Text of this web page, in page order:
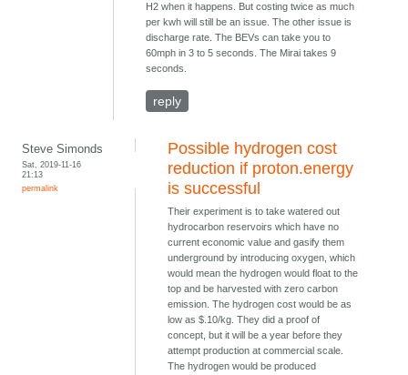
H2 when it happens. But costing twice as much
per kwh will still be an issue. The other issue is
discharge rate. The BEVs can take you to
60mph in 3 to 5 seconds. The Mirai takes 9
seconds.
reply
Steve Simonds
Sat, 2019-11-16
21:13
permalink
Possible hydrogen cost
reduction if proton.energy
is successful
Their experiment is to take watered out
hydrocarbon reservoirs which have no
current economic value and gasify them
underground by introducing oxygen, which
would mean the hydrogen would float to the
top and be harvested with zero carbon
emission. The hydrogen cost would be as
low as $.10/kg. They did a proof of
concept, but it will be a year before they
attempt production at commercial scale.
The hydrogen would be produced